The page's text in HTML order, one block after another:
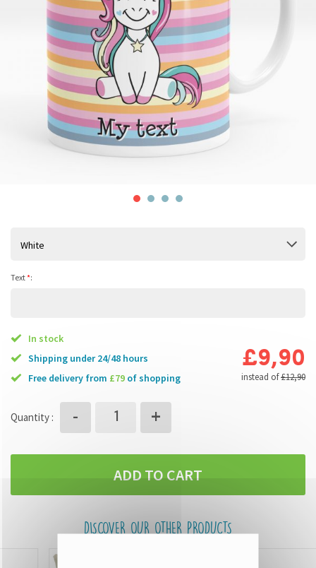
White
Text*:
In stock
Shipping under 24/48 hours
free delivery from £79 of shopping
£9,90
instead of£12,90
Quantity : - +
ADD TO CART
DISCOVER OUR OTHER PRODUCTS